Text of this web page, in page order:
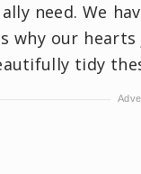
need. We
our
tidy